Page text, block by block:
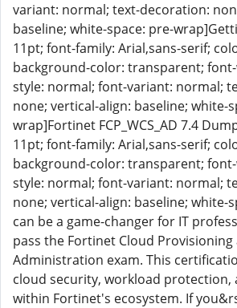
variant: normal; text-decoration:
baseline; white-space: pre-
11pt; font-family: Arial,sans-serif;
background-color: transparent;
style: normal; font-variant: normal;
none; vertical-align: baseline; white-
wrap]Fortinet FCP_WCS_AD 7.4
11pt; font-family: Arial,sans-serif;
background-color: transparent;
style: normal; font-variant: normal;
none; vertical-align: baseline; white-
can be a game-changer for IT
pass the Fortinet Cloud Provisioning
Administration exam. This
cloud security, workload protection,
within Fortinet's ecosystem. If